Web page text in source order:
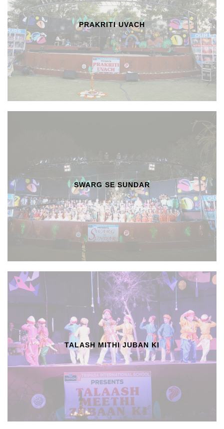
PRAKRITI UVACH
SWARG SE SUNDAR
TALASH MITHI JUBAN KI